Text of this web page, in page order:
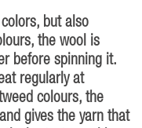
but also
the wool is
before spinning it.
regularly at
colours, the
gives the yarn that